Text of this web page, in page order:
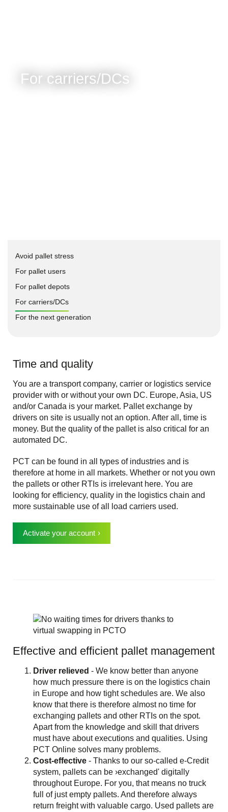
For carriers/DCs
Avoid pallet stress
For pallet users
For pallet depots
For carriers/DCs
For the next generation
Time and quality
You are a transport company, carrier or logistics service
provider with or without your own DC. Europe, Asia, US
and/or Canada is your market. Pallet exchange by
drivers on site is usually not an option. After all, time is
money. But the quality of the pallet is also critical for an
automated DC.
PCT can be found in all types of industries and is
therefore at home in all markets. Whether or not you own
the pallets or other RTIs is irrelevant here. You are
looking for efficiency, quality in the logistics chain and
more sustainable use of all load carriers used.
Activate your account
Effective and efficient pallet management
Driver relieved - We know better than anyone
how much pressure there is on the logistics chain
in Europe and how tight schedules are. We also
know that there is therefore almost no time for
exchanging pallets and other RTIs on the spot.
Apart from the knowledge and skill that drivers
must have about executions and qualities. Using
PCT Online solves many problems.
Cost-effective - Thanks to our so-called e-Credit
system, pallets can be ›exchanged' digitally
throughout Europe. For you, that means no truck
full of just empty pallets. And therefore always
return freight with valuable cargo. Used pallets are